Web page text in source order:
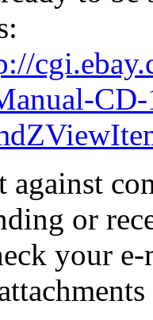
against
or
your